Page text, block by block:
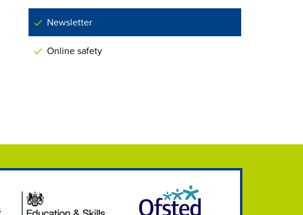
Newsletter
Online safety